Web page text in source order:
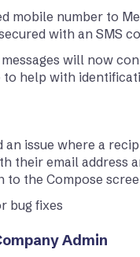
mobile number to
with an SMS
messages will now
to help with
an issue where a
their email address
to the Compose
bug fixes
Admin